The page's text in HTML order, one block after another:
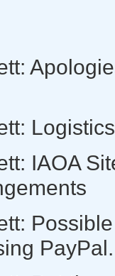
IAOA
PayPal.